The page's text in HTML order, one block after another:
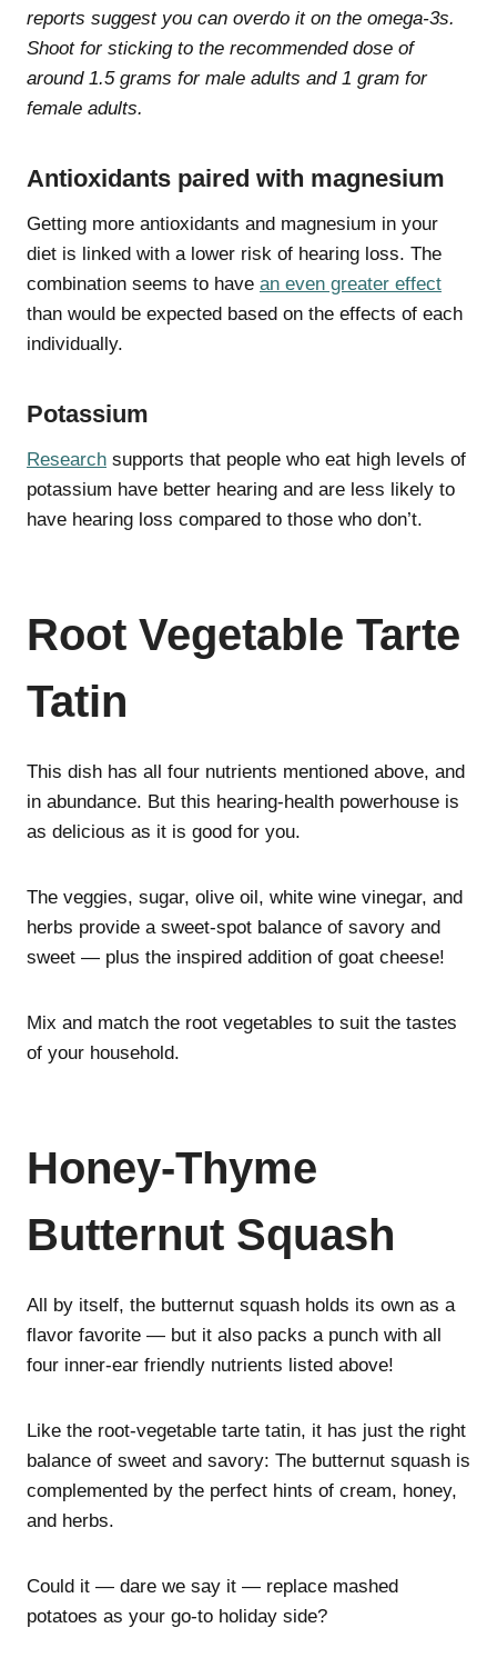
reports suggest you can overdo it on the omega-3s.
Shoot for sticking to the recommended dose of
around 1.5 grams for male adults and 1 gram for
female adults.
Antioxidants paired with magnesium
Getting more antioxidants and magnesium in your
diet is linked with a lower risk of hearing loss. The
combination seems to have an even greater effect
than would be expected based on the effects of each
individually.
Potassium
Research supports that people who eat high levels of
potassium have better hearing and are less likely to
have hearing loss compared to those who don’t.
Root Vegetable Tarte
Tatin
This dish has all four nutrients mentioned above, and
in abundance. But this hearing-health powerhouse is
as delicious as it is good for you.
The veggies, sugar, olive oil, white wine vinegar, and
herbs provide a sweet-spot balance of savory and
sweet — plus the inspired addition of goat cheese!
Mix and match the root vegetables to suit the tastes
of your household.
Honey-Thyme
Butternut Squash
All by itself, the butternut squash holds its own as a
flavor favorite — but it also packs a punch with all
four inner-ear friendly nutrients listed above!
Like the root-vegetable tarte tatin, it has just the right
balance of sweet and savory: The butternut squash is
complemented by the perfect hints of cream, honey,
and herbs.
Could it — dare we say it — replace mashed
potatoes as your go-to holiday side?